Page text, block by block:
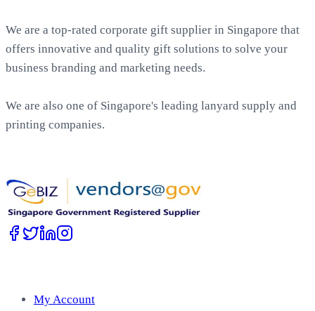
We are a top-rated corporate gift supplier in Singapore that
offers innovative and quality gift solutions to solve your
business branding and marketing needs.
We are also one of Singapore's leading lanyard supply and
printing companies.
My Account